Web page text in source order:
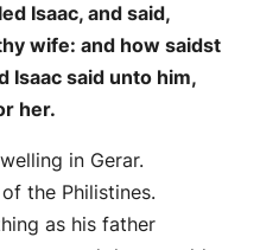
Isaac, and said,
wife: and how saidst
Isaac said unto him,
her.
in Gerar.
the Philistines.
as his father